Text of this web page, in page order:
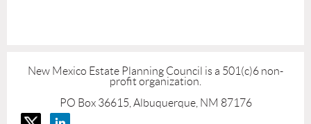
New Mexico Estate Planning Council is a 501(c)6 non-
profit organization.
PO Box 36615, Albuquerque, NM 87176